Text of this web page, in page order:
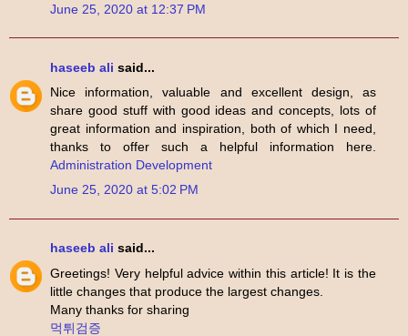
June 25, 2020 at 12:37 PM
haseeb ali said...
Nice information, valuable and excellent design, as
share good stuff with good ideas and concepts, lots of
great information and inspiration, both of which I need,
thanks to offer such a helpful information here.
Administration Development
June 25, 2020 at 5:02 PM
haseeb ali said...
Greetings! Very helpful advice within this article! It is the
little changes that produce the largest changes.
Many thanks for sharing
먹튀검증